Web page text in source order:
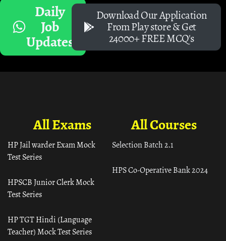
Daily
Job
Updates
Download Our Application
From Play store & Get
24000+ FREE MCQ's
All Courses
Selection Batch 2.1
HPS Co-Operative Bank 2024
All Exams
HP Jail warder Exam Mock
Test Series
HPSCB Junior Clerk Mock
Test Series
HP TGT Hindi (Language
Teacher) Mock Test Series